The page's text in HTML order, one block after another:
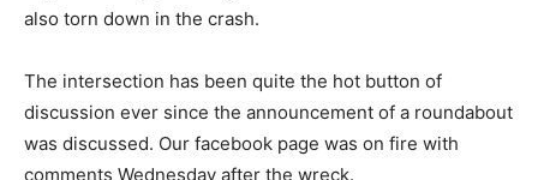
also torn down in the crash.
The intersection has been quite the hot button of
discussion ever since the announcement of a roundabout
was discussed. Our facebook page was on fire with
comments Wednesday after the wreck.